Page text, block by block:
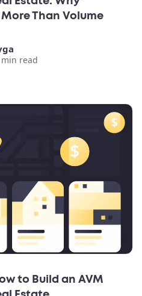
Than Volume
min read
to Build an AVM